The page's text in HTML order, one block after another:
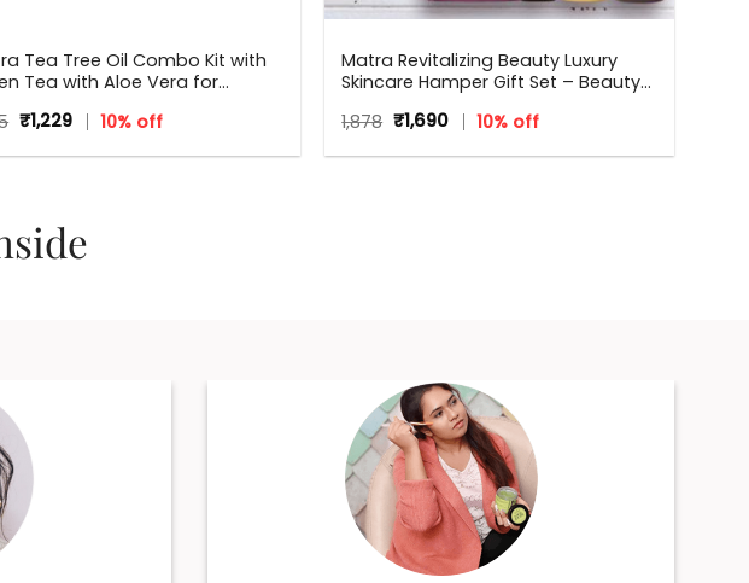
Tea Tree Oil Combo Kit with
Tea with Aloe Vera for
Original
price
was:
₹1,229Current
price
is:
10% off
Matra Revitalizing Beauty Luxury
Skincare Hamper Gift Set – Beauty
Birthdays, Anniversary, Weddings,
1,878 Original
price
was:
₹1,690Current
price
is:
10% off